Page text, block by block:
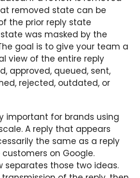
removed state can be
the prior reply state
was masked by the
goal is to give your team a
view of the entire reply
approved, queued, sent,
rejected, outdated, or
important for brands using
A reply that appears
the same as a reply
on Google.
separates those two ideas.